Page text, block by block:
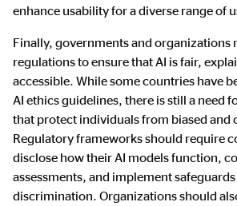
enhance usability for a diverse range of
Finally, governments and organizations
regulations to ensure that AI is fair,
accessible. While some countries have
AI ethics guidelines, there is still a need
that protect individuals from biased and
Regulatory frameworks should require
disclose how their AI models function,
assessments, and implement
discrimination. Organizations should